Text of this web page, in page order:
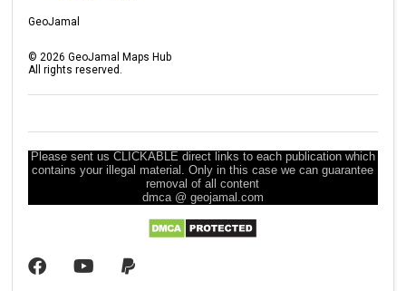
GeoJamal
©2026 GeoJamal Maps Hub
All rights reserved.
Please sent us CLICKABLE direct links to each publication which
contains your illegal material. Only in this case we can guarantee
removal of all content
dmca @ geojamal.com